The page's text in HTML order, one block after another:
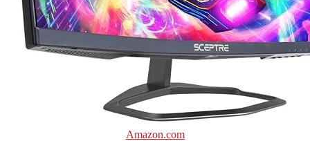
Amazon.com